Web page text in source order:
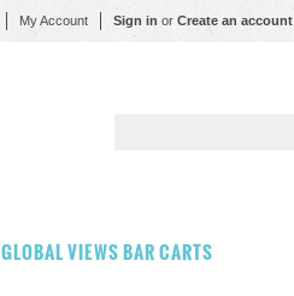
My Account Sign in or Create an account
GLOBAL VIEWS BAR CARTS